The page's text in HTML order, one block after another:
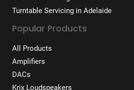
Turntable Servicing in Adelaide
Popular Products
All Products
Amplifiers
DACs
Krix Loudspeakers